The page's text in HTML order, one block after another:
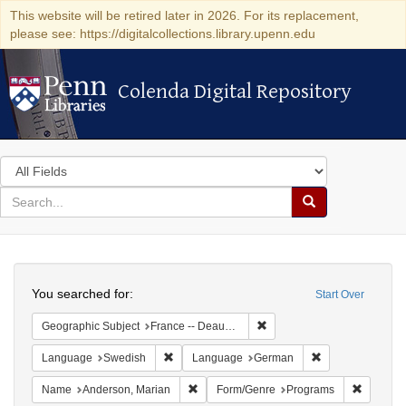
This website will be retired later in 2026. For its replacement,
please see: https://digitalcollections.library.upenn.edu
Colenda Digital Repository
Colenda Digital Repository
Search
in
for
search
Search
Colenda
Digital
Repository
Start Over
You searched for:
Geographic Subject France -- Deauville
Language Swedish Remove constraint Language: Swedish
Language German
Name Anderson, Marian Remove constraint Name: Anderson,
Form/Genre Programs